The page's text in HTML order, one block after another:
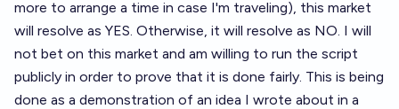
more to arrange a time in case I'm traveling), this market
will resolve as YES. Otherwise, it will resolve as NO. I will
not bet on this market and am willing to run the script
publicly in order to prove that it is done fairly. This is being
done as a demonstration of an idea I wrote about in a